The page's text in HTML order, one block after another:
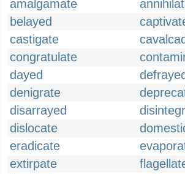
amalgamate
belayed
castigate
congratulate
dayed
defrayed
denigrate
disarrayed
dislocate
eradicate
extirpate